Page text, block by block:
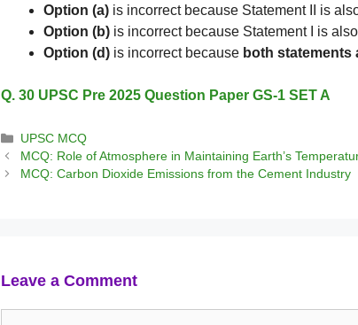
Option (a) is incorrect because Statement II is
Option (b) is incorrect because Statement I is
Option (d) is incorrect because both statements
Q. 30 UPSC Pre 2025 Question Paper GS-1 SET A
Categories
UPSC MCQ
MCQ: Role of Atmosphere in Maintaining Earth’s
MCQ: Carbon Dioxide Emissions from the Cement Industry
Leave a Comment